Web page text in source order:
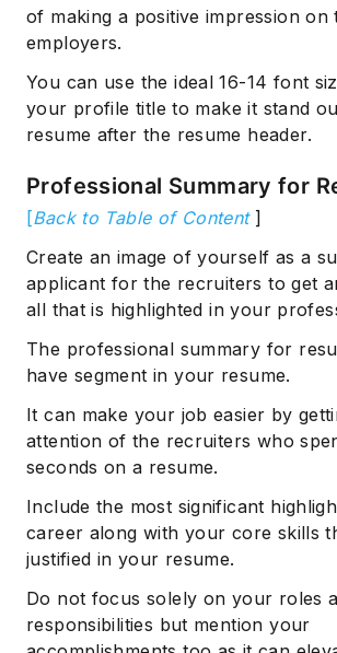
of making a positive impression on
employers.
You can use the ideal 16-14 font
your profile title to make it stand
resume after the resume header.
Professional Summary for
[Back to Table of Content ]
Create an image of yourself as a
applicant for the recruiters to get
all that is highlighted in your
The professional summary for
have segment in your resume.
It can make your job easier by
attention of the recruiters who
seconds on a resume.
Include the most significant
career along with your core skills
justified in your resume.
Do not focus solely on your roles
responsibilities but mention your